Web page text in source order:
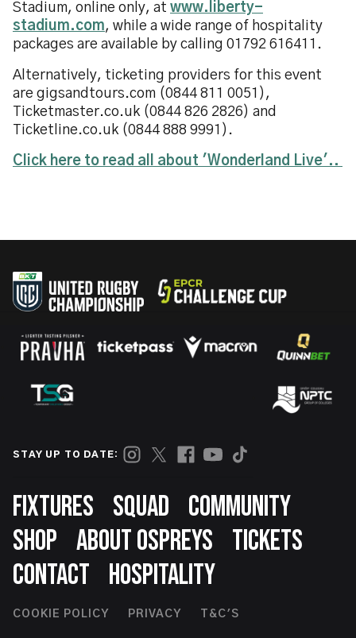
Stadium, online only, at www.liberty-
stadium.com, while a wide range of hospitality
packages are available by calling 01792 616411.
Alternatively, ticketing providers for this event
are gigsandtours.com (0844 811 0051),
Ticketmaster.co.uk (0844 826 2826) and
Ticketline.co.uk (0844 888 9991).
Click here to read all about 'Wonderland Live'..
STAY UP TO DATE:
Footer
FIXTURES SQUAD
COMMUNITY
SHOP ABOUT OSPREYS
TICKETS
CONTACT
HOSPITALITY
Footer
COOKIE POLICY PRIVACY T&C'S